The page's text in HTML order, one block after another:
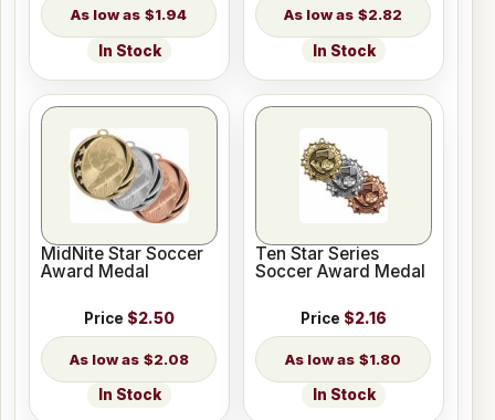
$1.94
In Stock
$2.82
In Stock
MidNite Star Soccer
Award Medal
Price $2.50
$2.08
In Stock
Ten Star Series
Soccer Award Medal
Price $2.16
$1.80
In Stock